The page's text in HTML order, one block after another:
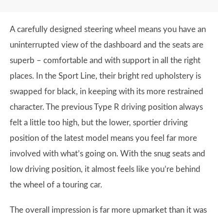
A carefully designed steering wheel means you have an
uninterrupted view of the dashboard and the seats are
superb – comfortable and with support in all the right
places. In the Sport Line, their bright red upholstery is
swapped for black, in keeping with its more restrained
character. The previous Type R driving position always
felt a little too high, but the lower, sportier driving
position of the latest model means you feel far more
involved with what’s going on. With the snug seats and
low driving position, it almost feels like you’re behind
the wheel of a touring car.
The overall impression is far more upmarket than it was